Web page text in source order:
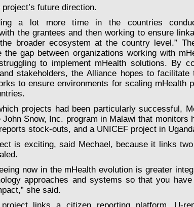
future direction.
a lot more time in the countries
the grantees and then working to ensure
broader ecosystem at the country level.”
the gap between organizations working with
to implement mHealth solutions. By
stakeholders, the Alliance hopes to facilitate
to ensure environments for scaling mHealth
projects had been particularly successful,
Snow, Inc. program in Malawi that monitors
stock-outs, and a UNICEF project in
is exciting, said Mechael, because it links
now in the mHealth evolution is greater
approaches and systems so that you
she said.